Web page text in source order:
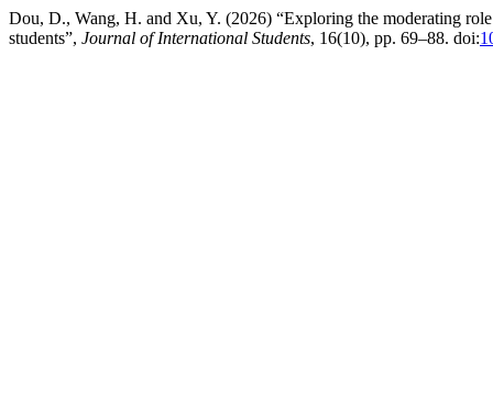
Dou, D., Wang, H. and Xu, Y. (2026) “Exploring the moderating
students”, Journal of International Students, 16(10), pp. 69–88. doi: